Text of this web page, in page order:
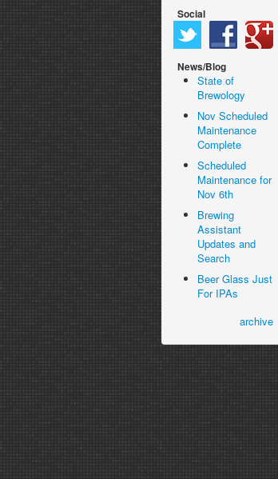
Social
News/Blog
State of
Brewology
Nov Scheduled
Maintenance
Complete
Scheduled
Maintenance for
Nov 6th
Brewing
Assistant
Updates and
Search
Beer Glass Just
For IPAs
archive